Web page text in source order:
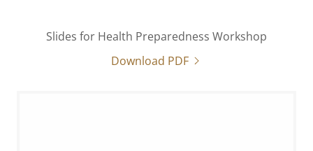
Slides for Health Preparedness Workshop
Download PDF